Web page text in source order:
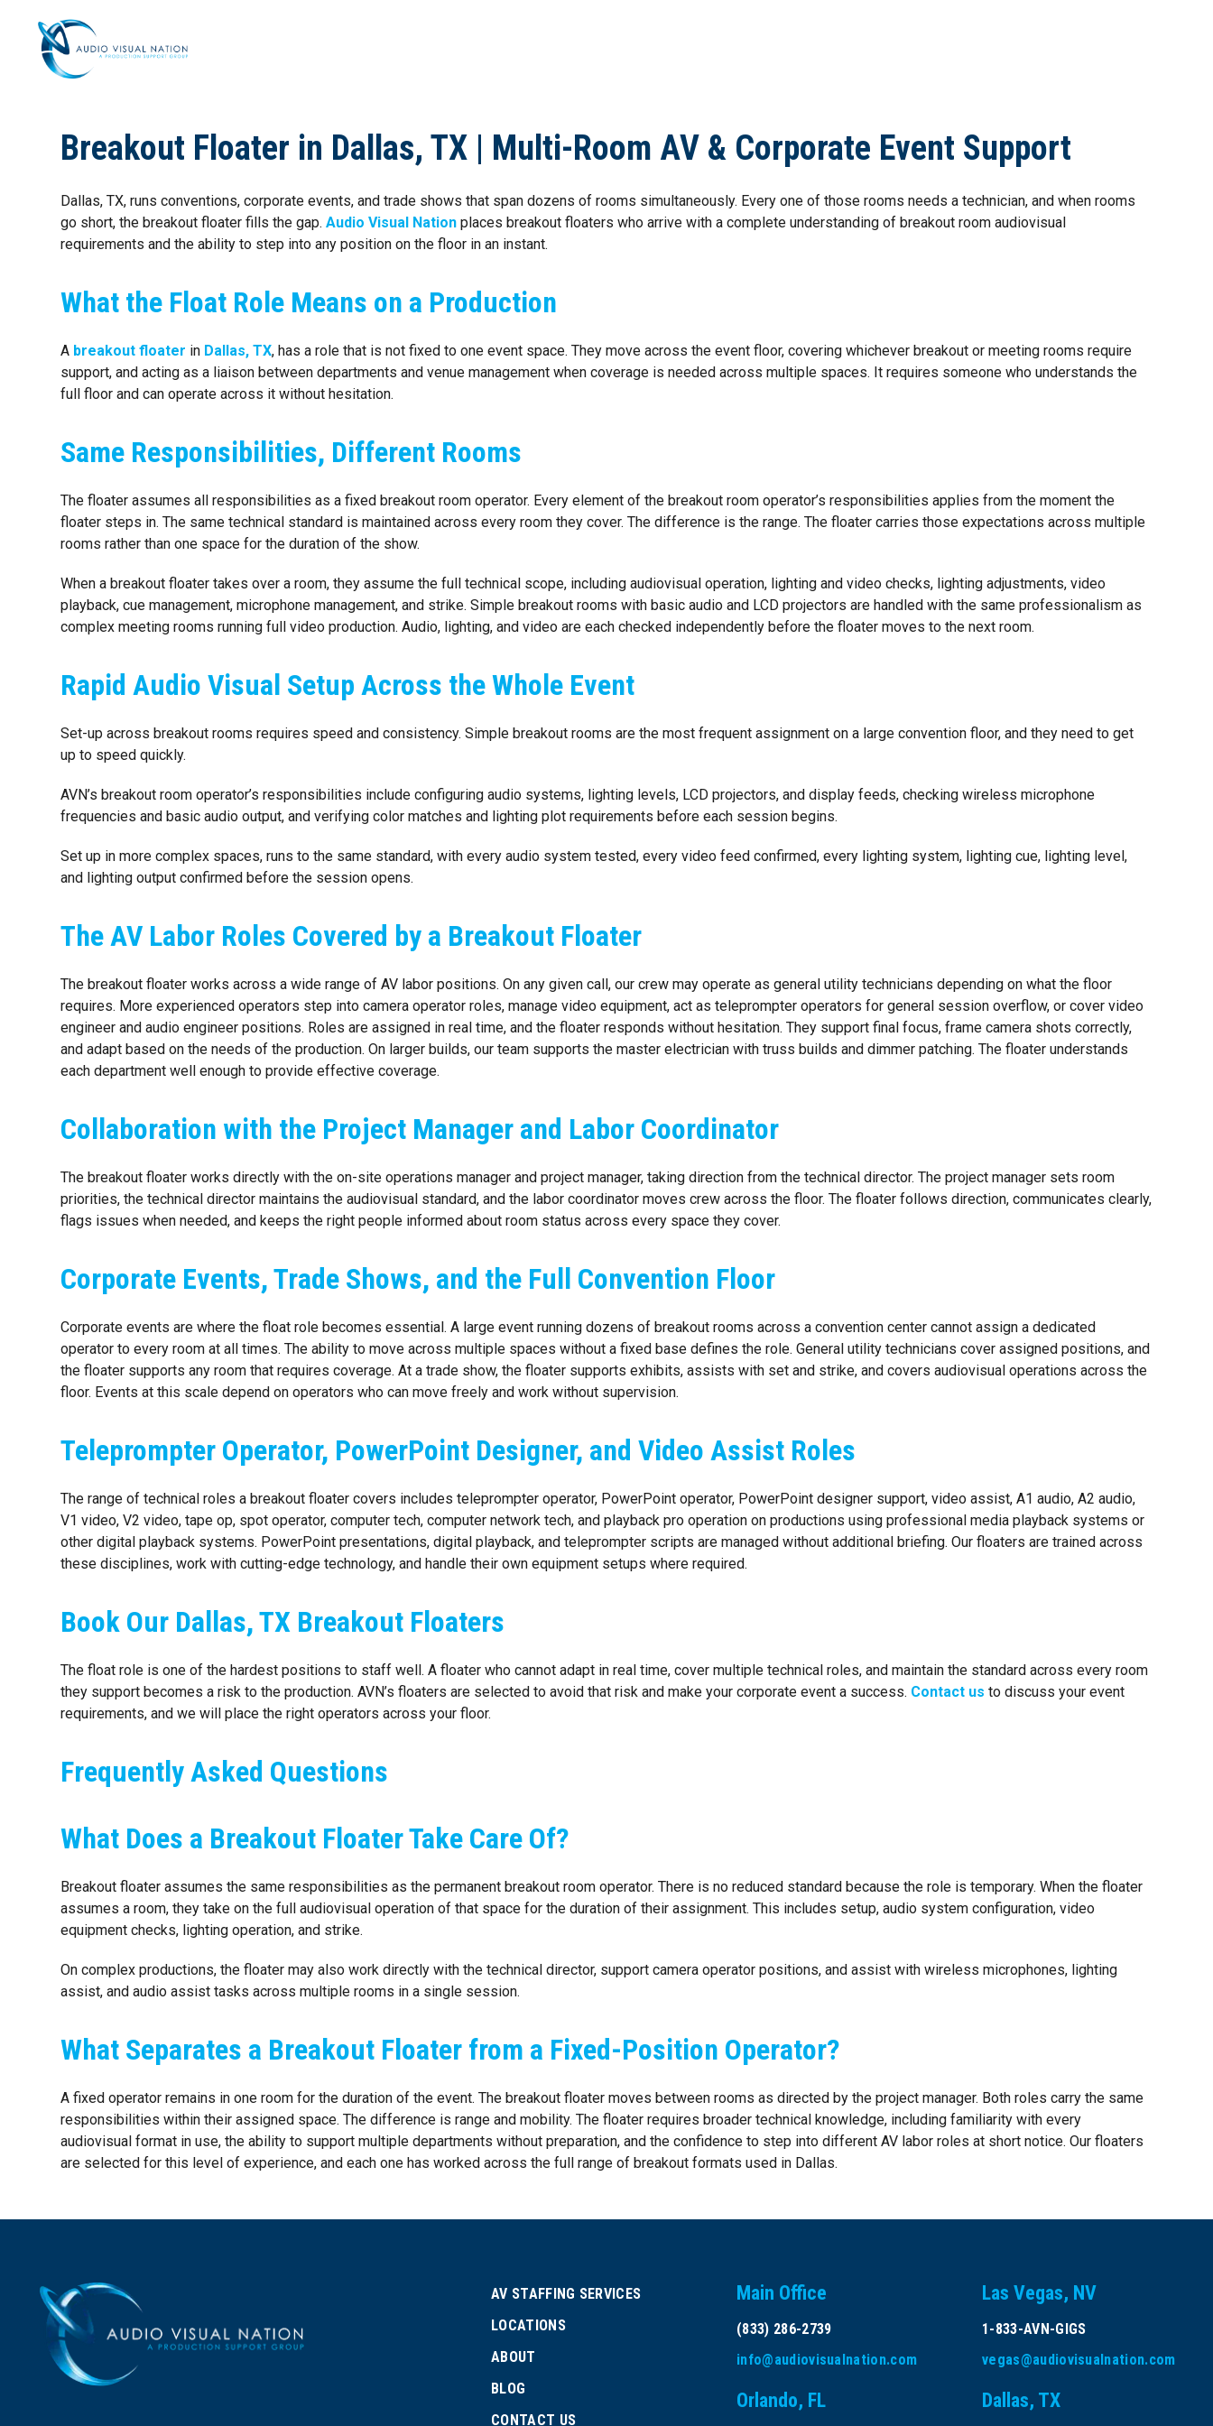
Breakout Floater in Dallas, TX | Multi-Room AV & Corporate Event Support
Dallas, TX, runs conventions, corporate events, and trade shows that span dozens of rooms simultaneously. Every one of those rooms needs a technician, and when rooms
go short, the breakout floater fills the gap.Audio Visual Nation places breakout floaters who arrive with a complete understanding of breakout room audiovisual
requirements and the ability to step into any position on the floor in an instant.
What the Float Role Means on a Production
A breakout floater in Dallas, TX, has a role that is not fixed to one event space. They move across the event floor, covering whichever breakout or meeting rooms require
support, and acting as a liaison between departments and venue management when coverage is needed across multiple spaces. It requires someone who understands the
full floor and can operate across it without hesitation.
Same Responsibilities, Different Rooms
The floater assumes all responsibilities as a fixed breakout room operator. Every element of the breakout room operator’s responsibilities applies from the moment the
floater steps in. The same technical standard is maintained across every room they cover. The difference is the range. The floater carries those expectations across multiple
rooms rather than one space for the duration of the show.
When a breakout floater takes over a room, they assume the full technical scope, including audiovisual operation, lighting and video checks, lighting adjustments, video
playback, cue management, microphone management, and strike. Simple breakout rooms with basic audio and LCD projectors are handled with the same professionalism as
complex meeting rooms running full video production. Audio, lighting, and video are each checked independently before the floater moves to the next room.
Rapid Audio Visual Setup Across the Whole Event
Set-up across breakout rooms requires speed and consistency. Simple breakout rooms are the most frequent assignment on a large convention floor, and they need to get
up to speed quickly.
AVN’s breakout room operator’s responsibilities include configuring audio systems, lighting levels, LCD projectors, and display feeds, checking wireless microphone
frequencies and basic audio output, and verifying color matches and lighting plot requirements before each session begins.
Set up in more complex spaces, runs to the same standard, with every audio system tested, every video feed confirmed, every lighting system, lighting cue, lighting level,
and lighting output confirmed before the session opens.
The AV Labor Roles Covered by a Breakout Floater
The breakout floater works across a wide range of AV labor positions. On any given call, our crew may operate as general utility technicians depending on what the floor
requires. More experienced operators step into camera operator roles, manage video equipment, act as teleprompter operators for general session overflow, or cover video
engineer and audio engineer positions. Roles are assigned in real time, and the floater responds without hesitation. They support final focus, frame camera shots correctly,
and adapt based on the needs of the production. On larger builds, our team supports the master electrician with truss builds and dimmer patching. The floater understands
each department well enough to provide effective coverage.
Collaboration with the Project Manager and Labor Coordinator
The breakout floater works directly with the on-site operations manager and project manager, taking direction from the technical director. The project manager sets room
priorities, the technical director maintains the audiovisual standard, and the labor coordinator moves crew across the floor. The floater follows direction, communicates clearly,
flags issues when needed, and keeps the right people informed about room status across every space they cover.
Corporate Events, Trade Shows, and the Full Convention Floor
Corporate events are where the float role becomes essential. A large event running dozens of breakout rooms across a convention center cannot assign a dedicated
operator to every room at all times. The ability to move across multiple spaces without a fixed base defines the role. General utility technicians cover assigned positions, and
the floater supports any room that requires coverage. At a trade show, the floater supports exhibits, assists with set and strike, and covers audiovisual operations across the
floor. Events at this scale depend on operators who can move freely and work without supervision.
Teleprompter Operator, PowerPoint Designer, and Video Assist Roles
The range of technical roles a breakout floater covers includes teleprompter operator, PowerPoint operator, PowerPoint designer support, video assist, A1 audio, A2 audio,
V1 video, V2 video, tape op, spot operator, computer tech, computer network tech, and playback pro operation on productions using professional media playback systems or
other digital playback systems. PowerPoint presentations, digital playback, and teleprompter scripts are managed without additional briefing. Our floaters are trained across
these disciplines, work with cutting-edge technology, and handle their own equipment setups where required.
Book Our Dallas, TX Breakout Floaters
The float role is one of the hardest positions to staff well. A floater who cannot adapt in real time, cover multiple technical roles, and maintain the standard across every room
they support becomes a risk to the production. AVN’s floaters are selected to avoid that risk and make your corporate event a success. Contact us to discuss your event
requirements, and we will place the right operators across your floor.
Frequently Asked Questions
What Does a Breakout Floater Take Care Of?
Breakout floater assumes the same responsibilities as the permanent breakout room operator. There is no reduced standard because the role is temporary. When the floater
assumes a room, they take on the full audiovisual operation of that space for the duration of their assignment. This includes setup, audio system configuration, video
equipment checks, lighting operation, and strike.
On complex productions, the floater may also work directly with the technical director, support camera operator positions, and assist with wireless microphones, lighting
assist, and audio assist tasks across multiple rooms in a single session.
What Separates a Breakout Floater from a Fixed-Position Operator?
A fixed operator remains in one room for the duration of the event. The breakout floater moves between rooms as directed by the project manager. Both roles carry the same
responsibilities within their assigned space. The difference is range and mobility. The floater requires broader technical knowledge, including familiarity with every
audiovisual format in use, the ability to support multiple departments without preparation, and the confidence to step into different AV labor roles at short notice. Our floaters
are selected for this level of experience, and each one has worked across the full range of breakout formats used in Dallas.
AV STAFFING SERVICES
LOCATIONS
ABOUT
BLOG
CONTACT US
Main Office
(833) 286-2739
info@audiovisualnation.com
Orlando, FL
Las Vegas, NV
1-833-AVN-GIGS
vegas@audiovisualnation.com
Dallas, TX